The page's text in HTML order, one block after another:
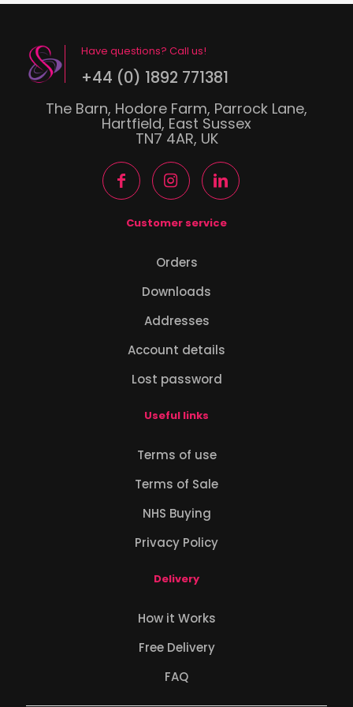
Have questions? Call us!
+44 (0) 1892 771381
The Barn, Hodore Farm, Parrock Lane,
Hartfield, East Sussex
TN7 4AR, UK
Customer service
Orders
Downloads
Addresses
Account details
Lost password
Useful links
Terms of use
Terms of Sale
NHS Buying
Privacy Policy
Delivery
How it Works
Free Delivery
FAQ